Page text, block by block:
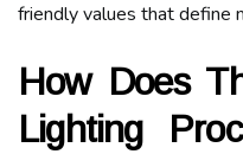
friendly values that define
How Does
Lighting